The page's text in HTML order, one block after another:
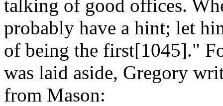
talking of good offices.
probably have a hint; let
of being the first[1045]."
was laid aside, Gregory
from Mason: